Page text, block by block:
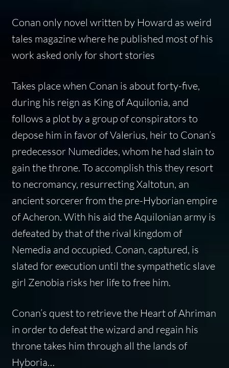
Conan only novel written by Howard as weird
tales magazine where he published most of his
work asked only for short stories
Takes place when Conan is about forty-five,
during his reign as King of Aquilonia, and
follows a plot by a group of conspirators to
depose him in favor of Valerius, heir to Conan’s
predecessor Numedides, whom he had slain to
gain the throne. To accomplish this they resort
to necromancy, resurrecting Xaltotun, an
ancient sorcerer from the pre-Hyborian empire
of Acheron. With his aid the Aquilonian army is
defeated by that of the rival kingdom of
Nemedia and occupied. Conan, captured, is
slated for execution until the sympathetic slave
girl Zenobia risks her life to free him.
Conan’s quest to retrieve the Heart of Ahriman
in order to defeat the wizard and regain his
throne takes him through all the lands of
Hyboria…